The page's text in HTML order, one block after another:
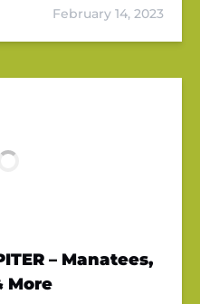
February 14, 2023
– Manatees,
More